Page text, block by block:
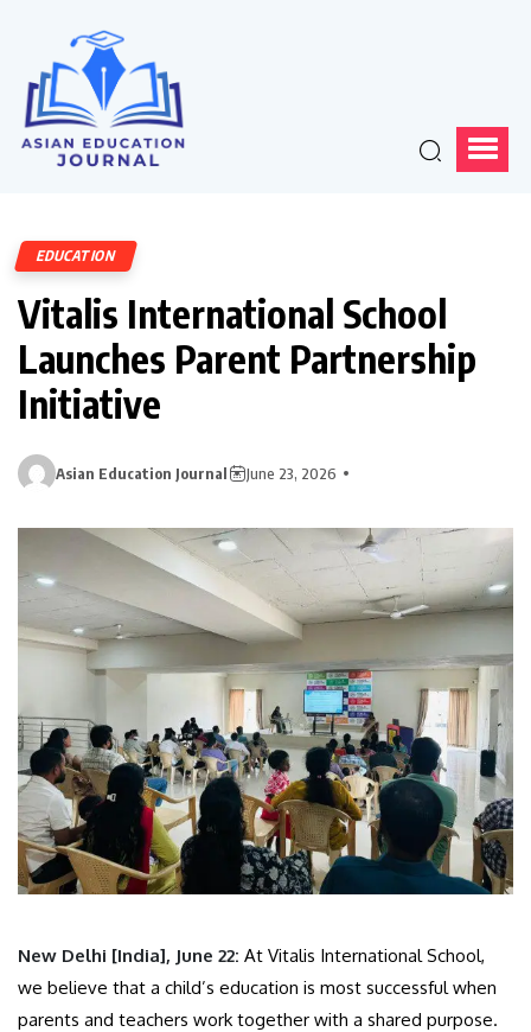
EDUCATION
Vitalis International School
Launches Parent Partnership
Initiative
Asian Education Journal June 23, 2026
New Delhi [India], June 22: At Vitalis International School,
we believe that a child’s education is most successful when
parents and teachers work together with a shared purpose.